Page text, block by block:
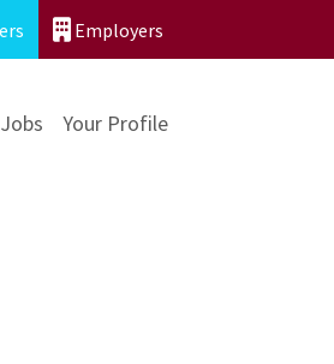
Employers
Jobs Your Profile